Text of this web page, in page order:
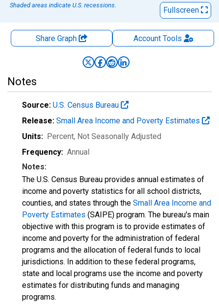
Shaded areas indicate U.S. recessions.
Fullscreen
Share Graph AccountTools
Notes
Source: U.S. Census Bureau
Release: Small Area Income and Poverty Estimates
Units: Percent, Not Seasonally Adjusted
Frequency: Annual
Notes:
The U.S. Census Bureau provides annual estimates of
income and poverty statistics for all school districts,
counties, and states through the Small Area Income and
Poverty Estimates (SAIPE) program. The bureau's main
objective with this program is to provide estimates of
income and poverty for the administration of federal
programs and the allocation of federal funds to local
jurisdictions. In addition to these federal programs,
state and local programs use the income and poverty
estimates for distributing funds and managing
programs.